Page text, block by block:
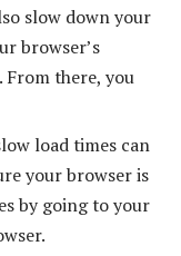
slow down your
browser’s
there, you
load times can
your browser is
by going to your